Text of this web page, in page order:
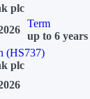
plc
Term
up to 6 years
(HS737)
plc